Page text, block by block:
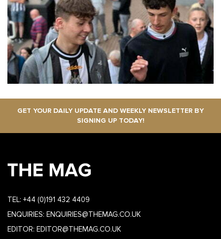
GET YOUR DAILY UPDATE AND WEEKLY NEWSLETTER BY
SIGNING UP TODAY!
TEL: +44 (0)191 432 4409
ENQUIRIES: ENQUIRIES@THEMAG.CO.UK
EDITOR: EDITOR@THEMAG.CO.UK